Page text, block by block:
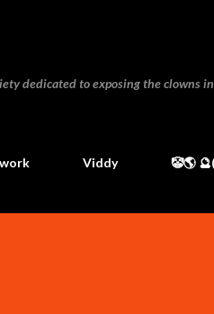
dedicated to exposing the clowns
Viddy 🤡🌎